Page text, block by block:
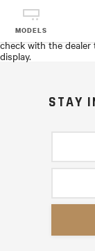
MODELS
AGRI-TRADE
See Lode King
Deer, AB at the
check with the
display.
STAY